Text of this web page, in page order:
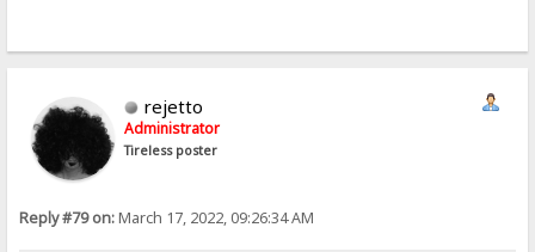
rejetto
Administrator
Tireless poster
Reply #79 on:March 17, 2022, 09:26:34 AM